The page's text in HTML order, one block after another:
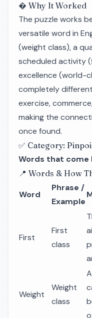
� Why It Worked
The puzzle works
versatile word in
(weight class), a
scheduled activity
excellence (world-
completely
exercise,
making the
once found.
✅ Category:
Words that come
📍 Words & How
Word
Phrase /
Example
First
First
class
Weight
Weight
class